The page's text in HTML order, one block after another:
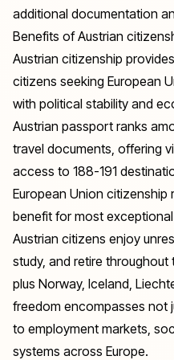
additional documentation
Benefits of Austrian
Austrian citizenship
citizens seeking European
with political stability and
Austrian passport ranks
travel documents, offering
access to 188-191
European Union citizenship
benefit for most
Austrian citizens enjoy
study, and retire throughout
plus Norway, Iceland,
freedom encompasses not
to employment markets,
systems across Europe.